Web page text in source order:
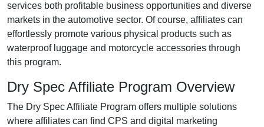
services both profitable business opportunities and diverse
markets in the automotive sector. Of course, affiliates can
effortlessly promote various physical products such as
waterproof luggage and motorcycle accessories through
this program.
Dry Spec Affiliate Program Overview
The Dry Spec Affiliate Program offers multiple solutions
where affiliates can find CPS and digital marketing